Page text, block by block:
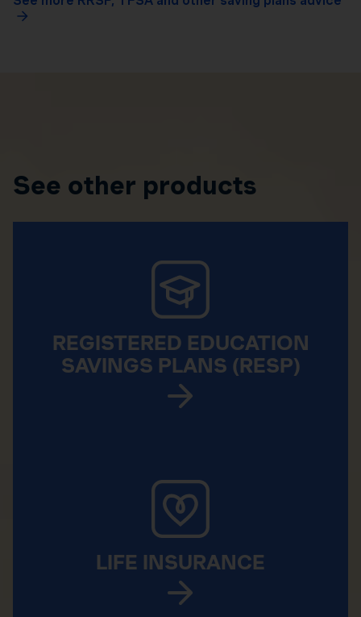
See other products
REGISTERED EDUCATION
SAVINGS PLANS (RESP)
LIFE INSURANCE